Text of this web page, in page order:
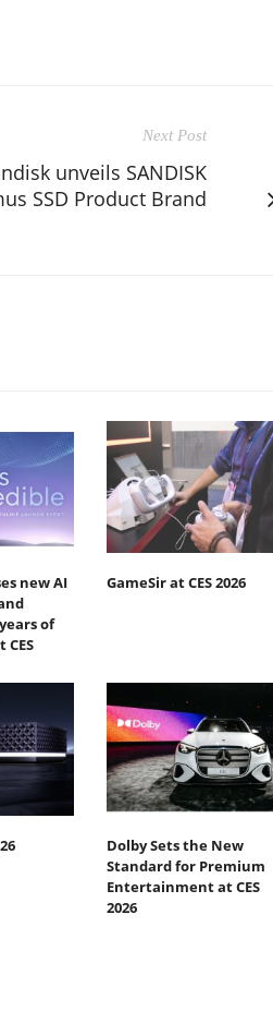
Next Post
unveils SANDISK
SSD Product Brand
new AI
of
CES
GameSir at CES 2026
Dolby Sets the New
Standard for Premium
Entertainment at CES
2026